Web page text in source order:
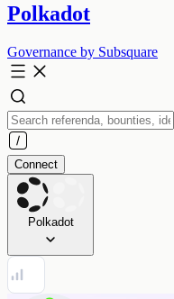
Polkadot
Governance by Subsquare
Connect
Polkadot